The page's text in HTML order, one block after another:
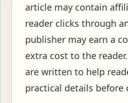
article may contain
reader clicks through
publisher may earn a
extra cost to the
are written to help
practical details